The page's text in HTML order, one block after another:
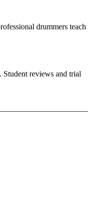
drummers teach
reviews and trial